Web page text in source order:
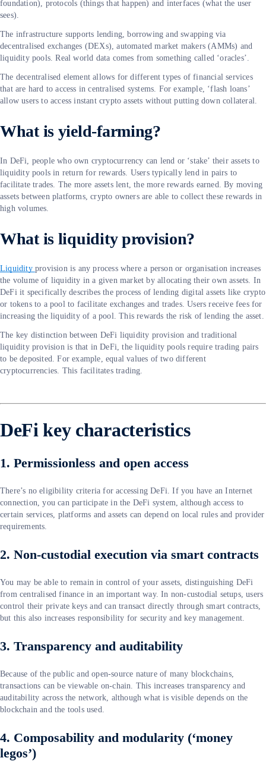
foundation), protocols (things that happen) and interfaces (what the user
sees).
The infrastructure supports lending, borrowing and swapping via
decentralised exchanges (DEXs), automated market makers (AMMs) and
liquidity pools. Real world data comes from something called ‘oracles’.
The decentralised element allows for different types of financial services
that are hard to access in centralised systems. For example, ‘flash loans’
allow users to access instant crypto assets without putting down collateral.
What is yield-farming?
In DeFi, people who own cryptocurrency can lend or ‘stake’ their assets to
liquidity pools in return for rewards. Users typically lend in pairs to
facilitate trades. The more assets lent, the more rewards earned. By moving
assets between platforms, crypto owners are able to collect these rewards in
high volumes.
What is liquidity provision?
Liquidityprovision is any process where a person or organisation increases
the volume of liquidity in a given market by allocating their own assets. In
DeFi it specifically describes the process of lending digital assets like crypto
or tokens to a pool to facilitate exchanges and trades. Users receive fees for
increasing the liquidity of a pool. This rewards the risk of lending the asset.
The key distinction between DeFi liquidity provision and traditional
liquidity provision is that in DeFi, the liquidity pools require trading pairs
to be deposited. For example, equal values of two different
cryptocurrencies. This facilitates trading.
DeFi key characteristics
1. Permissionless and open access
There’s no eligibility criteria for accessing DeFi. If you have an Internet
connection, you can participate in the DeFi system, although access to
certain services, platforms and assets can depend on local rules and provider
requirements.
2. Non‑custodial execution via smart contracts
You may be able to remain in control of your assets, distinguishing DeFi
from centralised finance in an important way. In non-custodial setups, users
control their private keys and can transact directly through smart contracts,
but this also increases responsibility for security and key management.
3. Transparency and auditability
Because of the public and open-source nature of many blockchains,
transactions can be viewable on-chain. This increases transparency and
auditability across the network, although what is visible depends on the
blockchain and the tools used.
4. Composability and modularity (‘money
legos’)